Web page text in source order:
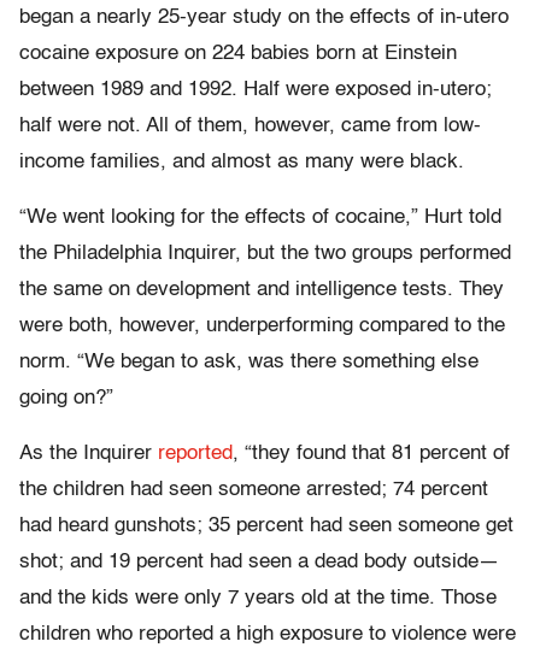
began a nearly 25-year study on the effects of in-utero
cocaine exposure on 224 babies born at Einstein
between 1989 and 1992. Half were exposed in-utero;
half were not. All of them, however, came from low-
income families, and almost as many were black.
“We went looking for the effects of cocaine,” Hurt told
the Philadelphia Inquirer, but the two groups performed
the same on development and intelligence tests. They
were both, however, underperforming compared to the
norm. “We began to ask, was there something else
going on?”
As the Inquirer reported, “they found that 81 percent of
the children had seen someone arrested; 74 percent
had heard gunshots; 35 percent had seen someone get
shot; and 19 percent had seen a dead body outside—
and the kids were only 7 years old at the time. Those
children who reported a high exposure to violence were